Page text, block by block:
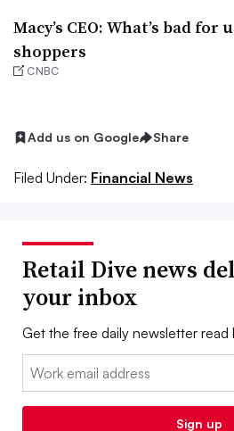
Macy’s CEO: What’s bad for
shoppers
CNBC
Add us on Google Share
Filed Under: Financial News
Retail Dive news
your inbox
Get the free daily newsletter read
Email:
Sign up